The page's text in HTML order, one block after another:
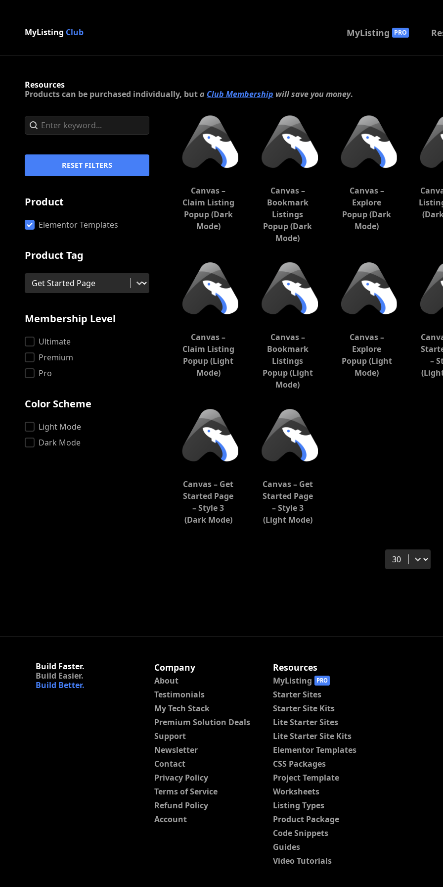
MyListing Club MyListing PRO
Resources
Products can be purchased individually, buta Club Membership will save you money.
Search
Search content
RESET FILTERS
Product
Product
Elementor Templates
Product Tag
Product Tag
Product Tag
Membership Level
Membership Level
Ultimate
Premium
Pro
Color Scheme
Color Scheme
Light Mode
Dark Mode
Canvas –
Claim Listing
Popup (Dark
Mode)
Canvas –
Bookmark
Listings
Popup (Dark
Mode)
Canvas –
Explore
Popup (Dark
Mode)
Canvas –
Claim Listing
Popup (Light
Mode)
Canvas –
Bookmark
Listings
Popup (Light
Mode)
Canvas –
Explore
Popup (Light
Mode)
–
Canvas – Get
Started Page
– Style 3
(Dark Mode)
Canvas – Get
Started Page
– Style 3
(Light Mode)
Select number
Build Faster.
Build Easier.
Build Better.
Company
About
Testimonials
My Tech Stack
Premium Solution Deals
Support
Newsletter
Contact
Privacy Policy
Terms of Service
Refund Policy
Account
Resources
MyListing PRO
Starter Sites
Starter Site Kits
Lite Starter Sites
Lite Starter Site Kits
Elementor Templates
CSS Packages
Project Template
Worksheets
Listing Types
Product Package
Code Snippets
Guides
Video Tutorials